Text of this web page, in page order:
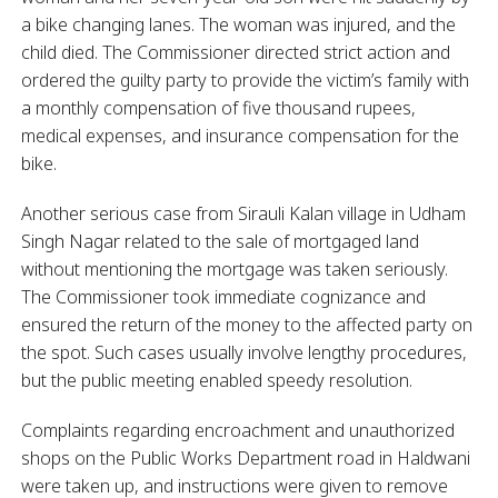
a bike changing lanes. The woman was injured, and the
child died. The Commissioner directed strict action and
ordered the guilty party to provide the victim’s family with
a monthly compensation of five thousand rupees,
medical expenses, and insurance compensation for the
bike.
Another serious case from Sirauli Kalan village in Udham
Singh Nagar related to the sale of mortgaged land
without mentioning the mortgage was taken seriously.
The Commissioner took immediate cognizance and
ensured the return of the money to the affected party on
the spot. Such cases usually involve lengthy procedures,
but the public meeting enabled speedy resolution.
Complaints regarding encroachment and unauthorized
shops on the Public Works Department road in Haldwani
were taken up, and instructions were given to remove